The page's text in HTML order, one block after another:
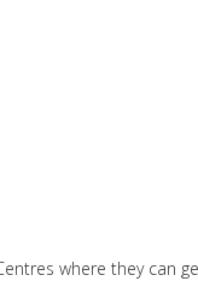
where they